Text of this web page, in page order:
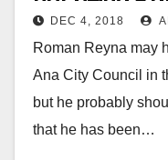
Ward 4 of the
Council
DEC 4, 2018
Roman Reyna may
Ana City Council in
but he probably
that he has been…